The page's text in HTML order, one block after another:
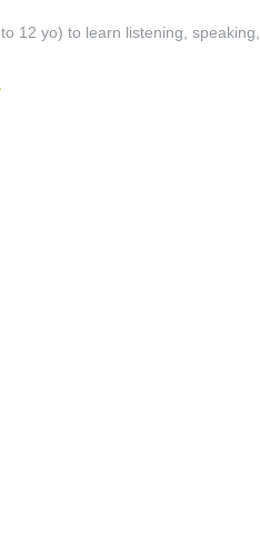
12 yo) to learn listening,